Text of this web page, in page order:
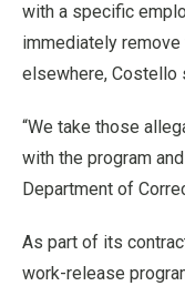
with a specific
immediately
elsewhere, Costello
“We take those
with the program
Department of
As part of its
work-release